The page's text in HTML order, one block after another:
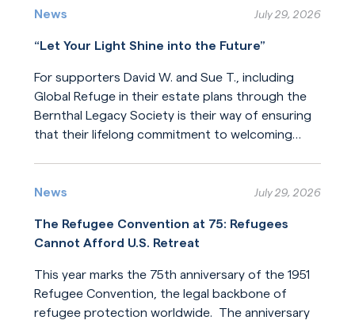
News
July 29, 2026
“Let Your Light Shine into the Future”
For supporters David W. and Sue T., including
Global Refuge in their estate plans through the
Bernthal Legacy Society is their way of ensuring
that their lifelong commitment to welcoming
Read More
News
July 29, 2026
The Refugee Convention at 75: Refugees
Cannot Afford U.S. Retreat
This year marks the 75th anniversary of the 1951
Refugee Convention, the legal backbone of
refugee protection worldwide. The anniversary